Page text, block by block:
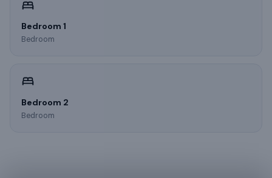
Bedroom 1
Bedroom
Bedroom 2
Bedroom